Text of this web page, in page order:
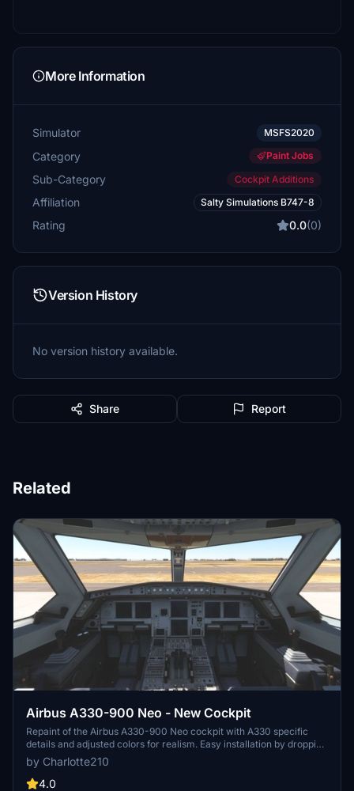
More Information
Simulator MSFS2020
Category Paint Jobs
Sub-Category Cockpit Additions
Affiliation Salty Simulations B747-8
Rating 0.0(0)
Version History
No version history available.
Share Report
Related
Airbus A330-900 Neo - New Cockpit
Repaint of the Airbus A330-900 Neo cockpit with A330 specific
details and adjusted colors for realism. Easy installation by dropping
files into the community folder. Credits to headwind and FlyByWire
for the original textures. Enjoy your flight experience!
by Charlotte210
4.0